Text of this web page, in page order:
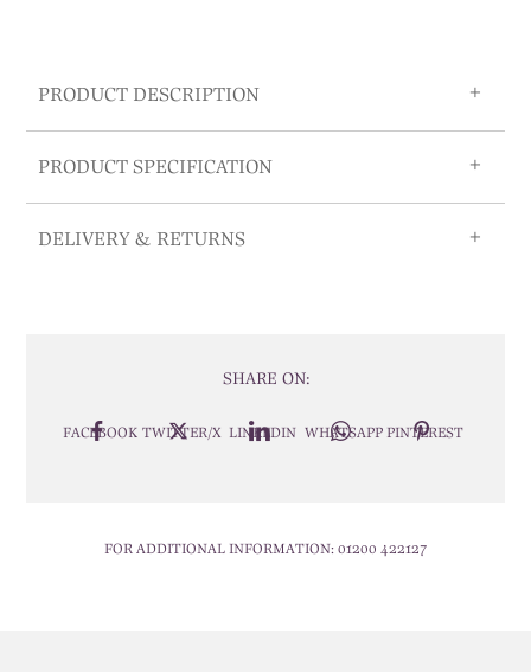
PRODUCT DESCRIPTION
PRODUCT SPECIFICATION
DELIVERY & RETURNS
SHARE ON:
FACEBOOK TWITTER/X LINKEDIN WHATSAPP PINTEREST
FOR ADDITIONAL INFORMATION: 01200 422127